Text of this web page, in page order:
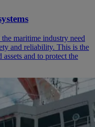
maritime industry need
and reliability. This is the
and to protect the